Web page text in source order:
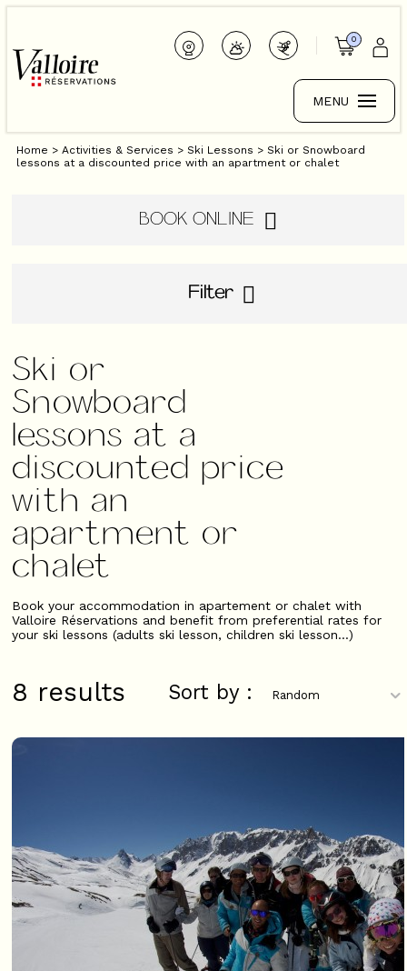
0
MENU
Home > Activities & Services > Ski Lessons > Ski or Snowboard
lessons at a discounted price with an apartment or chalet
BOOK ONLINE
Filter
Ski or
Snowboard
lessons at a
discounted price
with an
apartment or
chalet
Book your accommodation in apartement or chalet with
Valloire Réservations and benefit from preferential rates for
your ski lessons (adults ski lesson, children ski lesson...)
8 results Sort by :